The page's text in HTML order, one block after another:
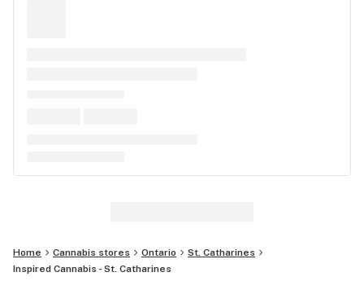
Home Cannabis stores Ontario
St. Catharines
Inspired Cannabis - St. Catharines